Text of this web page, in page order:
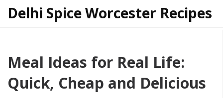
Delhi Spice Worcester Recipes
Meal Ideas for Real Life:
Quick, Cheap and Delicious